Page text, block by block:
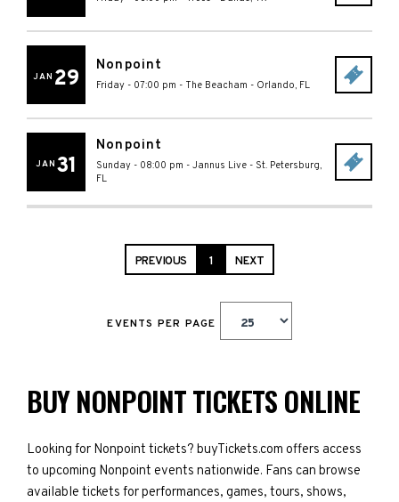
JAN 29
Nonpoint
Friday - 07:00 pm - The Beacham - Orlando, FL
JAN 31
Nonpoint
Sunday - 08:00 pm - Jannus Live - St. Petersburg,
FL
PREVIOUS 1 NEXT
EVENTS PER PAGE
BUY NONPOINT TICKETS ONLINE
Looking for Nonpoint tickets? buyTickets.com offers access
to upcoming Nonpoint events nationwide. Fans can browse
available tickets for performances, games, tours, shows,